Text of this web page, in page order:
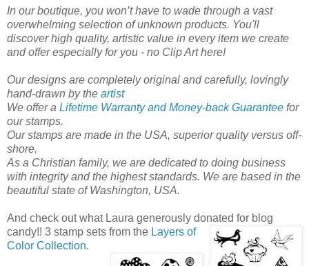
In our boutique, you won’t have to wade through a vast
overwhelming selection of unknown products. You'll
discover high quality, artistic value in every item we create
and offer especially for you - no Clip Art here!
Our designs are completely original and carefully, lovingly
hand-drawn by the artist
We offer a Lifetime Warranty and Money-back Guarantee for
our stamps.
Our stamps are made in the USA, superior quality versus off-
shore.
As a Christian family, we are dedicated to doing business
with integrity and the highest standards. We are based in the
beautiful state of Washington, USA.
And check out what Laura generously donated for blog
candy!! 3 stamp sets from the Layers of
Color Collection.